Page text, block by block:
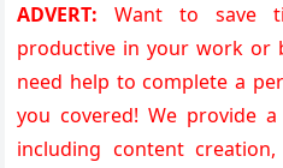
ADVERT: Want to save
productive in your work or
need help to complete a
you covered! We provide
including content